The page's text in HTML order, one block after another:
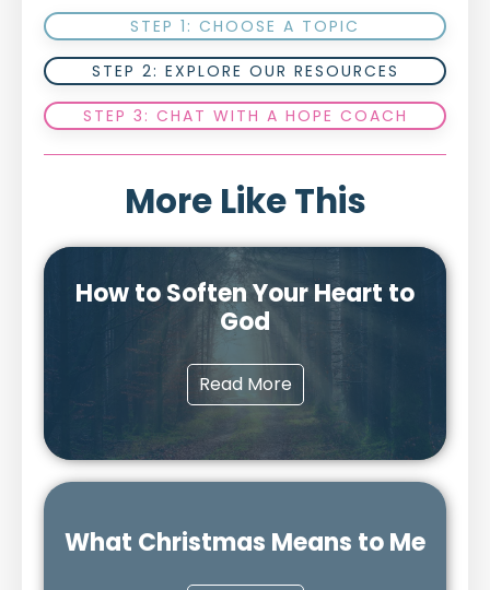
STEP 1: CHOOSE A TOPIC
STEP 2: EXPLORE OUR RESOURCES
STEP 3: CHAT WITH A HOPE COACH
More Like This
How to Soften Your Heart to
God
Read More
What Christmas Means to Me